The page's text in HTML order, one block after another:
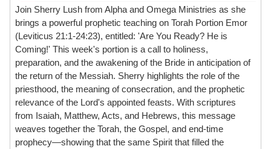
Join Sherry Lush from Alpha and Omega Ministries as she
brings a powerful prophetic teaching on Torah Portion Emor
(Leviticus 21:1-24:23), entitled: 'Are You Ready? He is
Coming!' This week's portion is a call to holiness,
preparation, and the awakening of the Bride in anticipation of
the return of the Messiah. Sherry highlights the role of the
priesthood, the meaning of consecration, and the prophetic
relevance of the Lord's appointed feasts. With scriptures
from Isaiah, Matthew, Acts, and Hebrews, this message
weaves together the Torah, the Gospel, and end-time
prophecy—showing that the same Spirit that filled the